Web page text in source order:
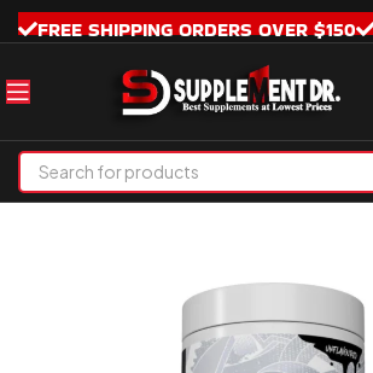
FREE SHIPPING ORDERS OVER $150